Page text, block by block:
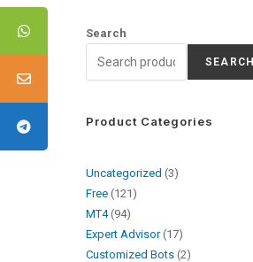
Search
SEARCH
Product Categories
Uncategorized
3
Free 121
MT4 94
Expert Advisor 17
Customized Bots 2